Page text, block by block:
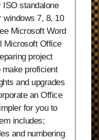
standalone
windows 7, 8, 10
Microsoft Word
Microsoft Office
project
make proficient
and upgrades
an Office
for you to
includes;
and numbering